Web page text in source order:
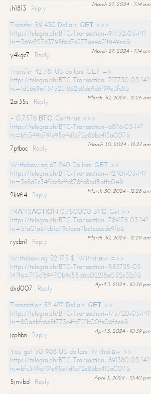
March 27, 2024 - 7:14 am
jh1813
Reply
Transfer 59 430 Dollars. GЕТ >>>
https://telegra.ph/BTC-Transaction--911152-03-14?
hs=369c227d3798f6d7e277ae4a21f949ea&
March 27, 2024 - 7:14 am
y4kgc7
Reply
Transfer 42 781 US dollars. GЕТ =>
https://telegra.ph/BTC-Transaction--717730-03-14?
hs=1d36e9a4375231862b8de9d6f99e3fc8&
March 30, 2024 - 12:26 am
2ai35s
Reply
+ 0,7576 ВТС. Continue >>>
https://telegra.ph/BTC-Transaction--6876-03-14?
hs=bfc349b791e95e4d1a72e86bc413a007&
March 30, 2024 - 12:27 am
7ptbac
Reply
Withdrawing 67 240 Dollars. GЕТ >>
https://telegra.ph/BTC-Transaction--42401-03-14?
hs=3e8d2c34f1dc8cffc878fd8ad5bffa04&
March 30, 2024 - 12:28 am
2k9fi4
Reply
TRАNSАСТIОN 0.750000 BТС. Get >>
https://telegra.ph/BTC-Transaction--789178-03-14?
hs=51a01a67cb1a79c1aea7be1abbcde9f6&
March 30, 2024 - 12:29 am
rycbn1
Reply
Withdrawing 52 175 $. Withdrаw =>>
https://telegra.ph/BTC-Transaction--583725-03-
14?hs=715cf89470b9c55d6a02218a052e32c1&
April 3, 2024 - 10:38 pm
dxd007
Reply
Transaction 52 427 Dollars. GЕТ >>
https://telegra.ph/BTC-Transaction--175720-03-14?
hs=80a6bfc6e8f773c4fd721b00fe06f6eb&
April 3, 2024 - 10:39 pm
jcphbn
Reply
You got 50 908 US dollars. Withdrаw >>
https://telegra.ph/BTC-Transaction--891380-03-14?
hs=bfc349b791e95e4d1a72e86bc413a007&
April 3, 2024 - 10:40 pm
5jnvbd
Reply